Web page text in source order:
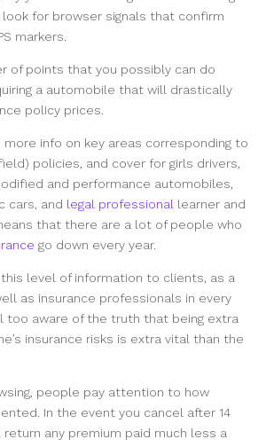
for browser signals that confirm
markers.
of points that you possibly can do
a automobile that will drastically
policy prices.
more info on key areas corresponding to
policies, and cover for girls drivers,
and performance automobiles,
cars, and legal professional learner and
that there are a lot of people who
go down every year.
level of information to clients, as a
as insurance professionals in every
too aware of the truth that being extra
insurance risks is extra vital than the
people pay attention to how
In the event you cancel after 14
return any premium paid much less a